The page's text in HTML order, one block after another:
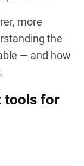
more
the
— and how
tools for